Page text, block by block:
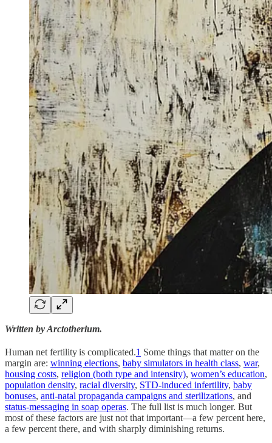
Written by Arctotherium.
Human net fertilityis complicated.1 Some things that matter on the
margin are: winning elections, baby simulators in health class, war,
housing costs, religion (both type and intensity), women’s education,
population density, racial diversity, STD-induced infertility, baby
bonuses, anti-natal propaganda campaigns and sterilizations, and
status-messaging in soap operas. The full list is much longer. But
most of these factors are just not that important—a few percent here,
a few percent there, and with sharply diminishing returns.